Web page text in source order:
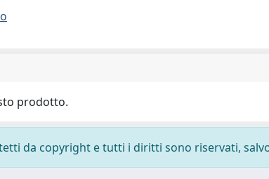
prodotto.
da copyright e tutti i diritti sono riservati,